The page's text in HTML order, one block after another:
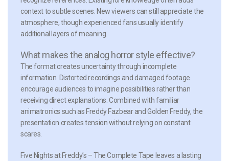
context to subtle scenes. New viewers can still appreciate the
atmosphere, though experienced fans usually identify
additional layers of meaning.
What makes the analog horror style effective?
The format creates uncertainty through incomplete
information. Distorted recordings and damaged footage
encourage audiences to imagine possibilities rather than
receiving direct explanations. Combined with familiar
animatronics such as Freddy Fazbear and Golden Freddy, the
presentation creates tension without relying on constant
scares.
Five Nights at Freddy’s – The Complete Tape leaves a lasting